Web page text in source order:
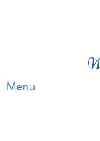
Menu